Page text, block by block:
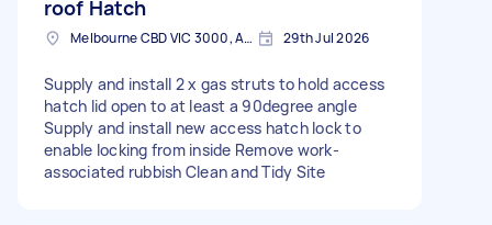
roof Hatch
Melbourne CBD VIC 3000, Australia 29th Jul 2026
Supply and install 2 x gas struts to hold access
hatch lid open to at least a 90degree angle
Supply and install new access hatch lock to
enable locking from inside Remove work-
associated rubbish Clean and Tidy Site